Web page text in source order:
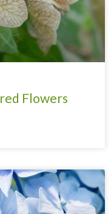
Flowers